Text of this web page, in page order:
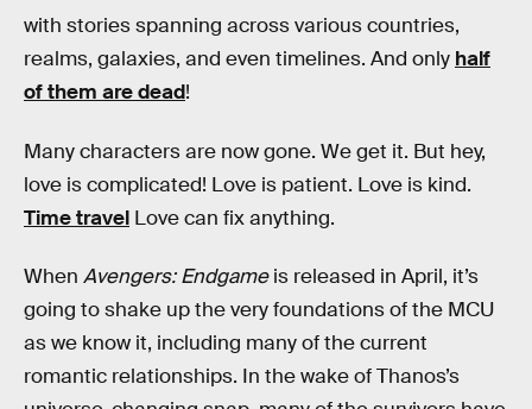
with stories spanning across various countries,
realms, galaxies, and even timelines. And only half
of them are dead!
Many characters are now gone. We get it. But hey,
love is complicated! Love is patient. Love is kind.
Time travel Love can fix anything.
When Avengers: Endgameis released in April, it’s
going to shake up the very foundations of the MCU
as we know it, including many of the current
romantic relationships. In the wake of Thanos’s